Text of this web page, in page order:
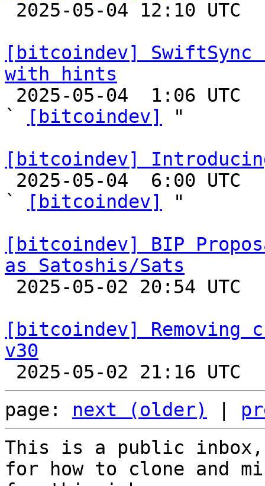
[bitcoindev] SwiftSync
with hints
`
[bitcoindev]
"
[bitcoindev]
`
[bitcoindev]
"
[bitcoindev] BIP
as Satoshis/Sats
[bitcoindev] Removing
v30
page: next (older)
This is a public
for how to clone and